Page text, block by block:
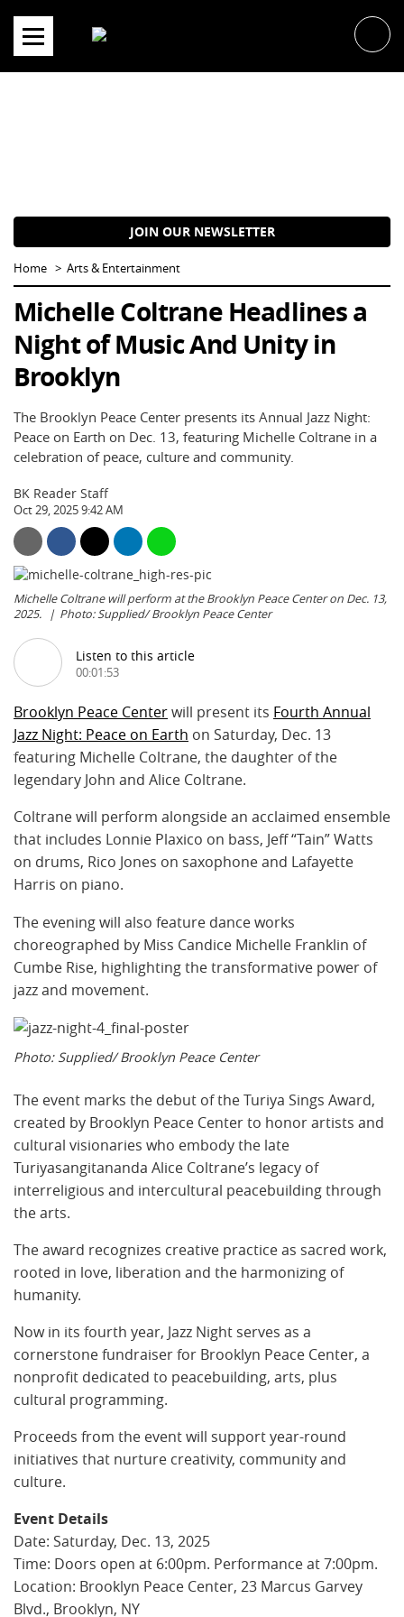
content
JOIN OUR NEWSLETTER
Home Arts & Entertainment
Michelle Coltrane Headlines a
Night of Music And Unity in
Brooklyn
The Brooklyn Peace Center presents its Annual Jazz Night:
Peace on Earth on Dec. 13, featuring Michelle Coltrane in a
celebration of peace, culture and community.
BK Reader Staff
Oct 29, 2025 9:42 AM
Michelle Coltrane will perform at the Brooklyn Peace Center on Dec. 13,
2025.
Photo: Supplied/ Brooklyn Peace Center
Listen to this article
00:01:53
Brooklyn Peace Centerwill present its Fourth Annual
Jazz Night: Peace on Earth on Saturday, Dec. 13
featuring Michelle Coltrane, the daughter of the
legendary John and Alice Coltrane.
Coltrane will perform alongside an acclaimed ensemble
that includes Lonnie Plaxico on bass, Jeff “Tain” Watts
on drums, Rico Jones on saxophone and Lafayette
Harris on piano.
The evening will also feature dance works
choreographed by Miss Candice Michelle Franklin of
Cumbe Rise, highlighting the transformative power of
jazz and movement.
Photo: Supplied/ Brooklyn Peace Center
The event marks the debut of the Turiya Sings Award,
created by Brooklyn Peace Center to honor artists and
cultural visionaries who embody the late
Turiyasangitananda Alice Coltrane’s legacy of
interreligious and intercultural peacebuilding through
the arts.
The award recognizes creative practice as sacred work,
rooted in love, liberation and the harmonizing of
humanity.
Now in its fourth year, Jazz Night serves as a
cornerstone fundraiser for Brooklyn Peace Center, a
nonprofit dedicated to peacebuilding, arts, plus
cultural programming.
Proceeds from the event will support year-round
initiatives that nurture creativity, community and
culture.
Event Details
Date: Saturday, Dec. 13, 2025
Time: Doors open at 6:00pm. Performance at 7:00pm.
Location: Brooklyn Peace Center, 23 Marcus Garvey
Blvd., Brooklyn, NY